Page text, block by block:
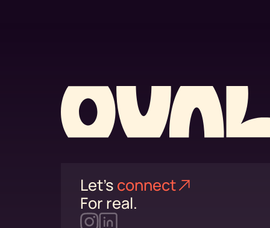
Let's connect⁠
For real.